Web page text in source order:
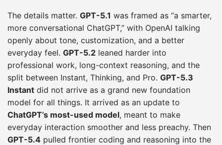
The details matter. GPT-5.1 was framed as “a smarter,
more conversational ChatGPT,” with OpenAI talking
openly about tone, customization, and a better
everyday feel. GPT-5.2 leaned harder into
professional work, long-context reasoning, and the
split between Instant, Thinking, and Pro. GPT-5.3
Instant did not arrive as a grand new foundation
model for all things. It arrived as an update to
ChatGPT’s most-used model, meant to make
everyday interaction smoother and less preachy. Then
GPT-5.4 pulled frontier coding and reasoning into the